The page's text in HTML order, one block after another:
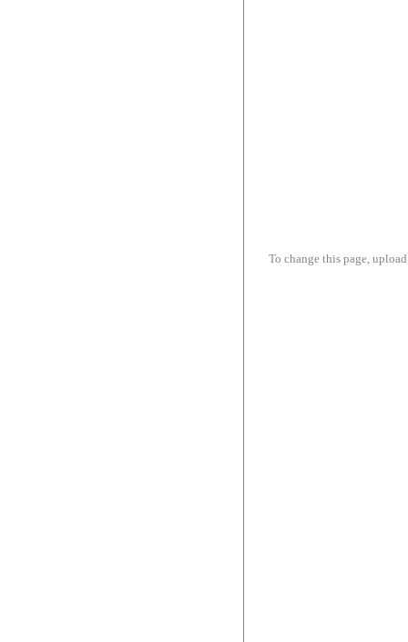
To change this page,